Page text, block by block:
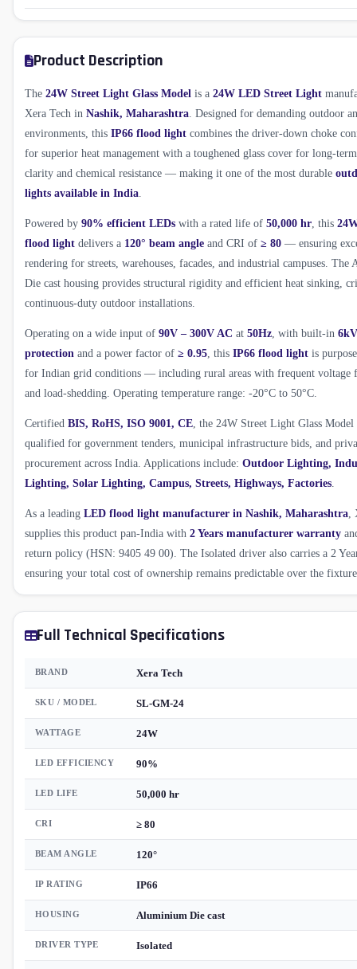
Product Description
The 24W Street Light Glass Model is a 24W LED Street Light
Xera Tech in Nashik, Maharashtra. Designed for demanding outdoor
environments, this IP66 flood light combines the driver-down choke
for superior heat management with a toughened glass cover for long-
clarity and chemical resistance — making it one of the most durable
lights available in India.
Powered by 90% efficient LEDs with a rated life of 50,000 hr, this
flood light delivers a 120° beam angle and CRI of ≥ 80 — ensuring
rendering for streets, warehouses, facades, and industrial campuses. The
Die cast housing provides structural rigidity and efficient heat sinking,
continuous-duty outdoor installations.
Operating on a wide input of 90V – 300V AC at 50Hz, with built-in
protection and a power factor of ≥ 0.95, this IP66 flood light is
for Indian grid conditions — including rural areas with frequent voltage
and load-shedding. Operating temperature range: -20°C to 50°C.
Certified BIS, RoHS, ISO 9001, CE, the 24W Street Light Glass Model
qualified for government tenders, municipal infrastructure bids, and
procurement across India. Applications include: Outdoor Lighting,
Lighting, Solar Lighting, Campus, Streets, Highways, Factories.
As a leading LED flood light manufacturer in Nashik, Maharashtra,
supplies this product pan-India with 2 Years manufacturer warranty
return policy (HSN: 9405 49 00). The Isolated driver also carries a 2
ensuring your total cost of ownership remains predictable over the
Full Technical Specifications
BRAND Xera Tech
SKU / MODEL SL-GM-24
WATTAGE 24W
LED EFFICIENCY 90%
LED LIFE 50,000 hr
CRI ≥ 80
BEAM ANGLE 120°
IP RATING IP66
HOUSING Aluminium Die cast
DRIVER TYPE Isolated